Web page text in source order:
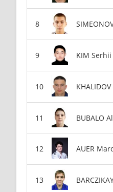
KIM Serhii
BUBALO
AUER